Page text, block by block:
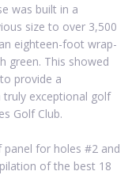
was built in a
size to over 3,500
eighteen-foot wrap-
green. This showed
provide a
truly exceptional golf
Golf Club.
panel for holes #2 and
of the best 18